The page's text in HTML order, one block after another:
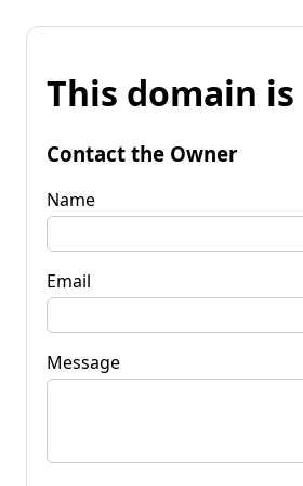
This domain
Contact the Owner
Name
Email
Message